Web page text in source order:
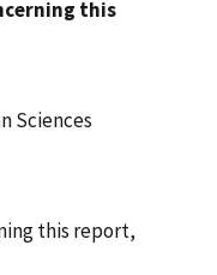
this
Sciences
this report,